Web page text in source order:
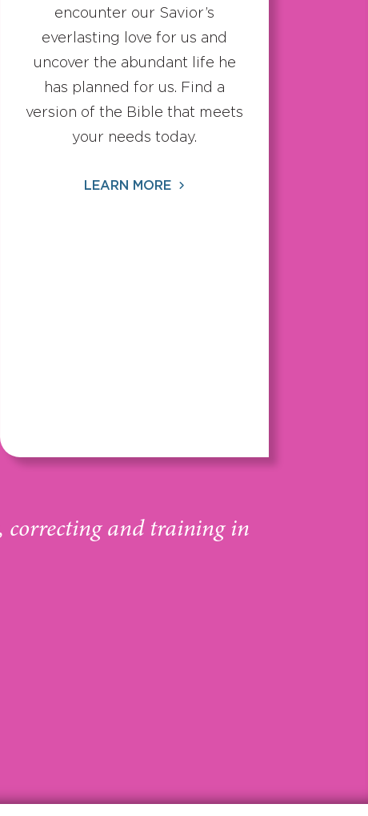
encounter our Savior’s
everlasting love for us and
uncover the abundant life he
has planned for us. Find a
version of the Bible that meets
your needs today.
LEARN MORE
correcting and training in